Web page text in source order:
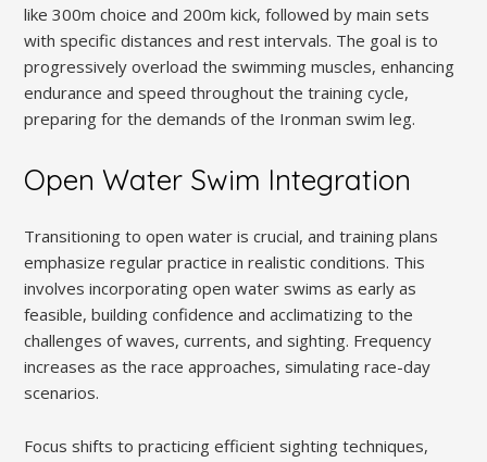
like 300m choice and 200m kick, followed by main sets
with specific distances and rest intervals. The goal is to
progressively overload the swimming muscles, enhancing
endurance and speed throughout the training cycle,
preparing for the demands of the Ironman swim leg.
Open Water Swim Integration
Transitioning to open water is crucial, and training plans
emphasize regular practice in realistic conditions. This
involves incorporating open water swims as early as
feasible, building confidence and acclimatizing to the
challenges of waves, currents, and sighting. Frequency
increases as the race approaches, simulating race-day
scenarios.
Focus shifts to practicing efficient sighting techniques,